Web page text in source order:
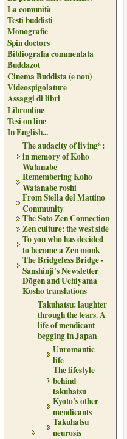
La comunità
Testi buddisti
Monografie
Spin doctors
Bibliografia commentata
Buddazot
Cinema Buddista (e non)
Videospigolature
Assaggi di libri
Libronline
Tesi on line
In English...
The audacity of living*:
in memory of Koho
Watanabe
Remembering Koho
Watanabe roshi
From Stella del Mattino
Community
The Soto Zen Connection
Zen culture: the west side
To you who has decided
to become a Zen monk
The Bridgeless Bridge -
Sanshinji's Newsletter
Dōgen and Uchiyama
Kōshō translations
Takuhatsu: laughter
through the tears. A
life of mendicant
begging in Japan
Unromantic
life
The lifestyle
behind
takuhatsu
Kyoto’s other
mendicants
Takuhatsu
neurosis